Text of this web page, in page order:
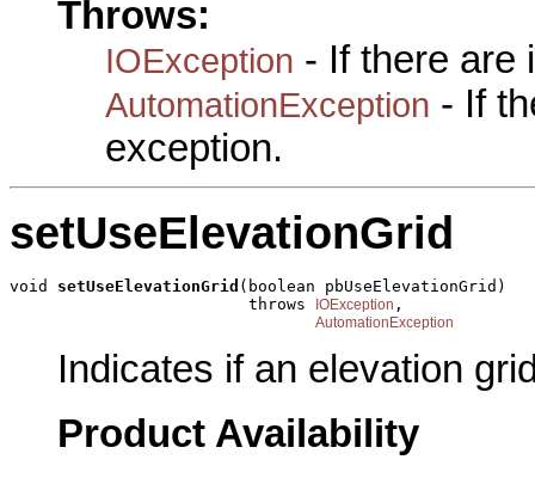
Throws:
IOException - If there are
AutomationException - If
exception.
setUseElevationGrid
void setUseElevationGrid (boolean pbUseElevationGrid)
                         throws
IOException ,
AutomationException
Indicates if an elevation
Product Availability